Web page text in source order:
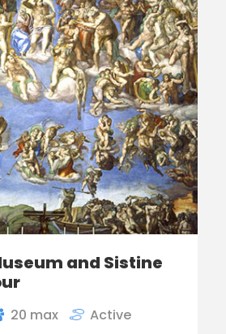
and Sistine
20 max Active